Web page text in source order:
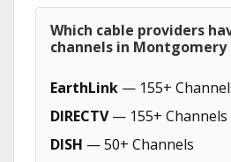
Which cable providers
channels in Montgomery
EarthLink — 155+
DIRECTV— 155+ Channels
DISH — 50+ Channels